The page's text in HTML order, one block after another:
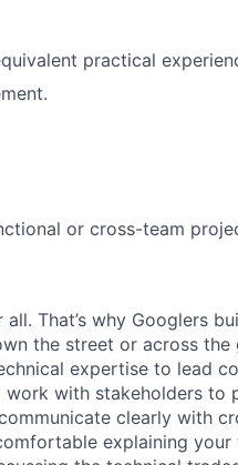
practical
or cross-team
That’s why Googlers
the street or across the
expertise to lead
with stakeholders to
clearly with
explaining your